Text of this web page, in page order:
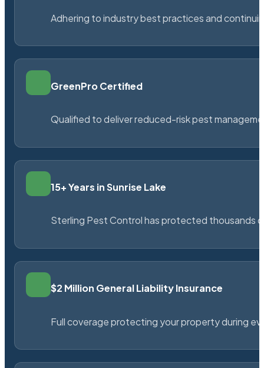
Adhering to industry best practices and
GreenPro Certified
Qualified to deliver reduced-risk pest
15+ Years in Sunrise Lake
Sterling Pest Control has protected thousands
$2 Million General Liability Insurance
Full coverage protecting your property during